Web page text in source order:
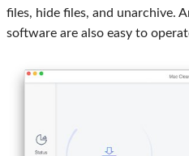
files, hide files, and unarchive.
software are also easy to